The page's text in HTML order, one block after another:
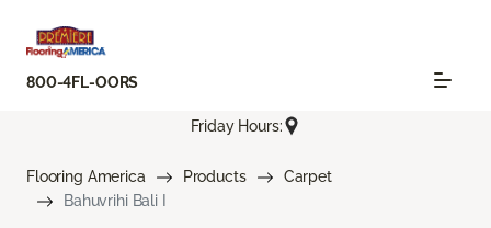
800-4FL-OORS
Friday Hours:
Flooring America Products
Carpet
Bahuvrihi Bali I